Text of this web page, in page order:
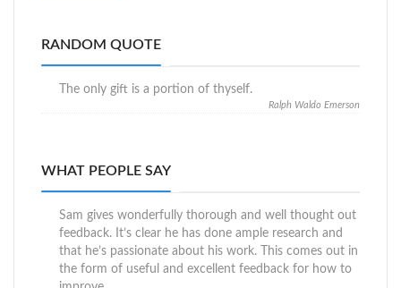
RANDOM QUOTE
The only gift is a portion of thyself.
Ralph Waldo Emerson
WHAT PEOPLE SAY
Sam gives wonderfully thorough and well thought out
feedback. It’s clear he has done ample research and
that he’s passionate about his work. This comes out in
the form of useful and excellent feedback for how to